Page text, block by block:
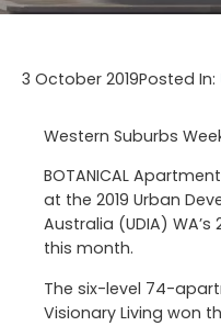
3 October 2019Posted In:
Western Suburbs
BOTANICAL
at the 2019 Urban
Australia (UDIA) WA’s
this month.
The six-level 74-
Visionary Living won